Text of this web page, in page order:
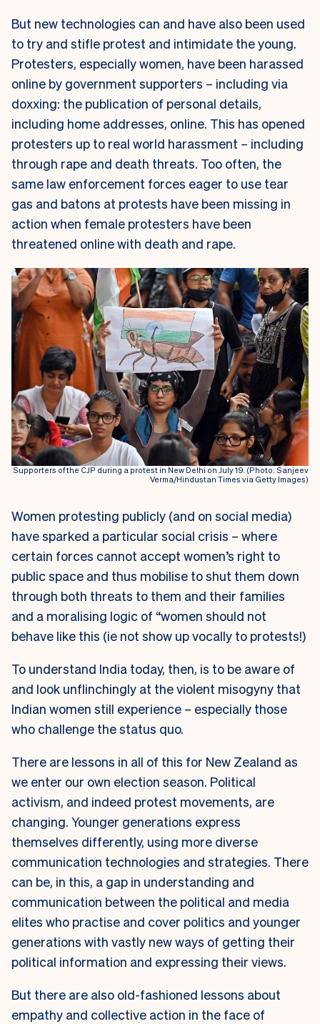
But new technologies can and have also been used
to try and stifle protest and intimidate the young.
Protesters, especially women, have been harassed
online by government supporters – including via
doxxing: the publication of personal details,
including home addresses, online. This has opened
protesters up to real world harassment – including
through rape and death threats. Too often, the
same law enforcement forces eager to use tear
gas and batons at protests have been missing in
action when female protesters have been
threatened online with death and rape.
Supporters of the CJP during a protest in New Delhi on July 19. (Photo: Sanjeev
Verma/Hindustan Times via Getty Images)
Women protesting publicly (and on social media)
have sparked a particular social crisis – where
certain forces cannot accept women’s right to
public space and thus mobilise to shut them down
through both threats to them and their families
and a moralising logic of “women should not
behave like this (ie not show up vocally to protests!)
To understand India today, then, is to be aware of
and look unflinchingly at the violent misogyny that
Indian women still experience – especially those
who challenge the status quo.
There are lessons in all of this for New Zealand as
we enter our own election season. Political
activism, and indeed protest movements, are
changing. Younger generations express
themselves differently, using more diverse
communication technologies and strategies. There
can be, in this, a gap in understanding and
communication between the political and media
elites who practise and cover politics and younger
generations with vastly new ways of getting their
political information and expressing their views.
But there are also old-fashioned lessons about
empathy and collective action in the face of